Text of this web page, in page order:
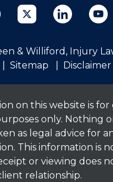
& Williford, Injury
Sitemap
Disclaimer
on this website is for
only. Nothing
as legal advice for
This information is
or viewing does
relationship.